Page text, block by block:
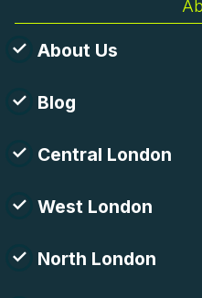
About Us
Blog
Central London
West London
North London